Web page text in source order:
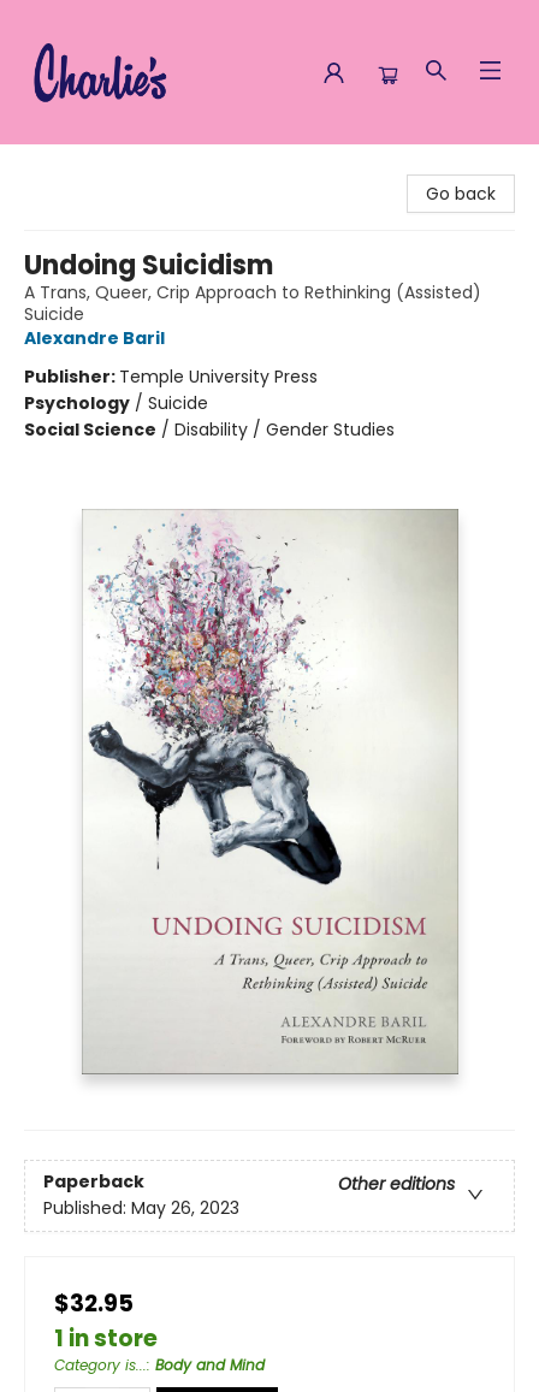
Go back
Undoing Suicidism
A Trans, Queer, Crip Approach to Rethinking (Assisted)
Suicide
Alexandre Baril
Publisher: Temple University Press
Psychology / Suicide
Social Science / Disability / Gender Studies
Paperback
Other editions
Published: May 26, 2023
$32.95
1 in store
Category is...: Body and Mind